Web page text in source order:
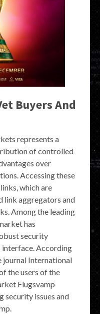
Buyers And
represents a
of controlled
over
Accessing these
which are
link aggregators and
Among the leading
has
security
interface. According
journal International
the users of the
Flugsvamp
issues and